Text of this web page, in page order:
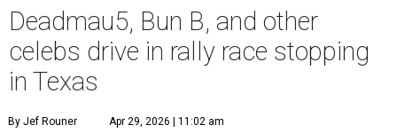
Deadmau5, Bun B, and other
celebs drive in rally race stopping
in Texas
By Jef Rouner Apr 29, 2026 | 11:02 am